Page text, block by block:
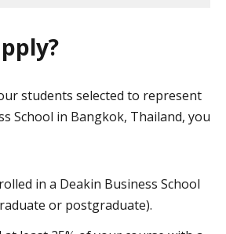
students selected to represent
School in Bangkok, Thailand, you
in a Deakin Business School
or postgraduate).